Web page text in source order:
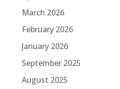
March 2026
February 2026
January 2026
September 2025
August 2025